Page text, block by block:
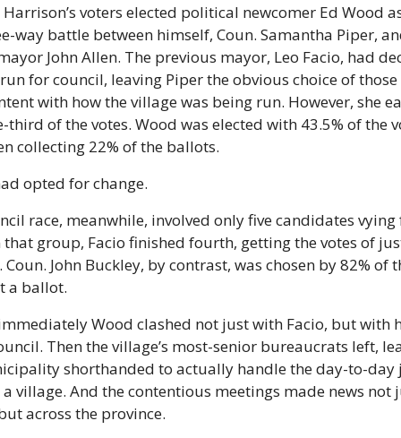
voters elected political newcomer Ed Wood
way battle between himself, Coun. Samantha Piper,
John Allen. The previous mayor, Leo Facio, had
for council, leaving Piper the obvious choice of those
with how the village was being run. However, she
third of the votes. Wood was elected with 43.5% of the
collecting 22% of the ballots.
opted for change.
race, meanwhile, involved only five candidates
that group, Facio finished fourth, getting the votes of
Coun. John Buckley, by contrast, was chosen by 82% of
a ballot.
Wood clashed not just with Facio, but with
Then the village’s most-senior bureaucrats left,
shorthanded to actually handle the day-to-day
village. And the contentious meetings made news not
across the province.